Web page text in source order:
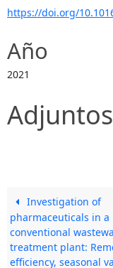
https://doi.org/
Año
2021
Adjuntos
Investigation of
pharmaceuticals in a
conventional
treatment plant:
efficiency, seasonal